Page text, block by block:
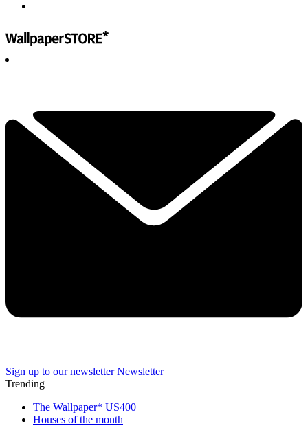
Sign up to our newsletter Newsletter
Trending
The Wallpaper* US400
Houses of the month